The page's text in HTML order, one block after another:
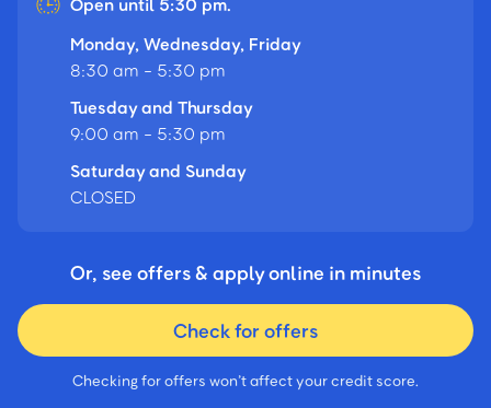
Open until 5:30 pm.
Monday, Wednesday, Friday
8:30 am - 5:30 pm
Tuesday and Thursday
9:00 am - 5:30 pm
Saturday and Sunday
CLOSED
Or, see offers & apply online in minutes
Check for offers
Checking for offers won’t affect your credit score.